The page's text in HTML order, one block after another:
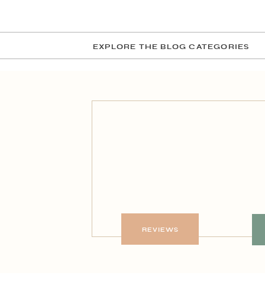
REVIEWS
EXPLORE THE BLOG CATEGORIES